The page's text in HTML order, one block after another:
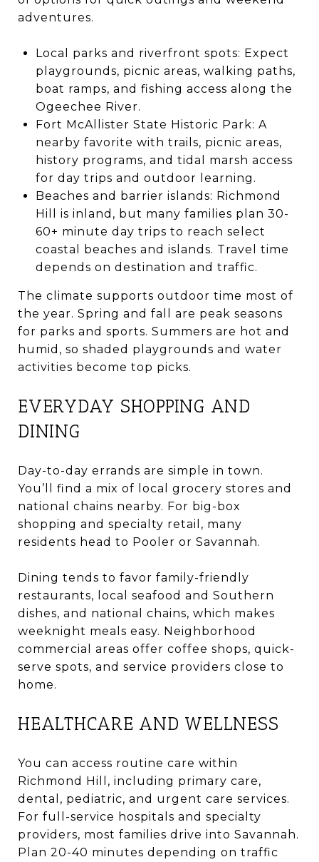
adventures.
Local parks and riverfront spots: Expect
playgrounds, picnic areas, walking paths,
boat ramps, and fishing access along the
Ogeechee River.
Fort McAllister State Historic Park: A
nearby favorite with trails, picnic areas,
history programs, and tidal marsh access
for day trips and outdoor learning.
Beaches and barrier islands: Richmond
Hill is inland, but many families plan 30-
60+ minute day trips to reach select
coastal beaches and islands. Travel time
depends on destination and traffic.
The climate supports outdoor time most of
the year. Spring and fall are peak seasons
for parks and sports. Summers are hot and
humid, so shaded playgrounds and water
activities become top picks.
EVERYDAY SHOPPING AND
DINING
Day-to-day errands are simple in town.
You’ll find a mix of local grocery stores and
national chains nearby. For big-box
shopping and specialty retail, many
residents head to Pooler or Savannah.
Dining tends to favor family-friendly
restaurants, local seafood and Southern
dishes, and national chains, which makes
weeknight meals easy. Neighborhood
commercial areas offer coffee shops, quick-
serve spots, and service providers close to
home.
HEALTHCARE AND WELLNESS
You can access routine care within
Richmond Hill, including primary care,
dental, pediatric, and urgent care services.
For full-service hospitals and specialty
providers, most families drive into Savannah.
Plan 20-40 minutes depending on traffic